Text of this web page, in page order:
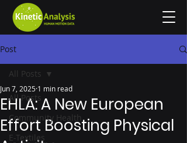
Post
All Posts
Community Health
E-Textiles
All Posts
EHLA: A New European
Effort Boosting Physical
Jun 7, 2025 1 min read